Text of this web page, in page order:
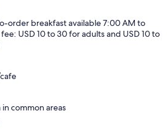
order breakfast available 7:00 AM to
USD 10 to 30 for adults and USD 10 to
common areas